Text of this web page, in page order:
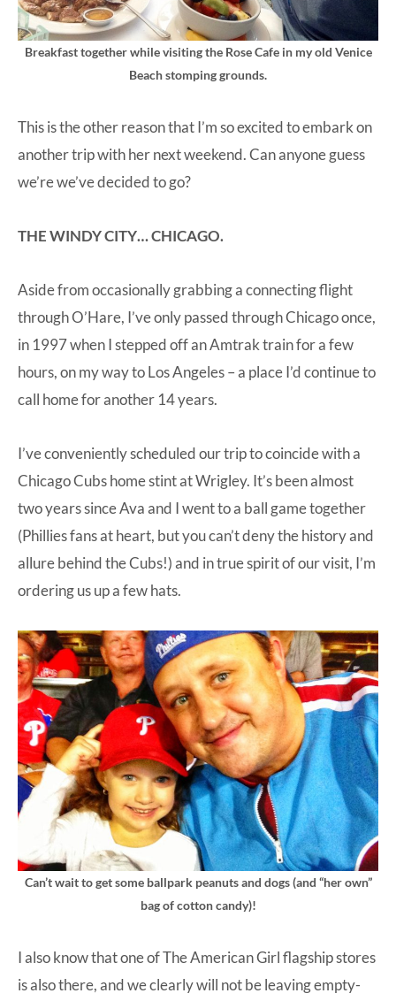
Breakfast together while visiting the Rose Cafe in my old Venice
Beach stomping grounds.
This is the other reason that I’m so excited to embark on
another trip with her next weekend. Can anyone guess
we’re we’ve decided to go?
THE WINDY CITY… CHICAGO.
Aside from occasionally grabbing a connecting flight
through O’Hare, I’ve only passed through Chicago once,
in 1997 when I stepped off an Amtrak train for a few
hours, on my way to Los Angeles – a place I’d continue to
call home for another 14 years.
I’ve conveniently scheduled our trip to coincide with a
Chicago Cubs home stint at Wrigley. It’s been almost
two years since Ava and I went to a ball game together
(Phillies fans at heart, but you can’t deny the history and
allure behind the Cubs!) and in true spirit of our visit, I’m
ordering us up a few hats.
Can’t wait to get some ballpark peanuts and dogs (and “her own”
bag of cotton candy)!
I also know that one of The American Girl flagship stores
is also there, and we clearly will not be leaving empty-